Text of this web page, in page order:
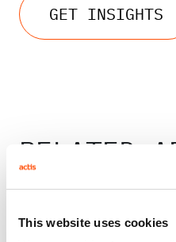
This website uses cookies
GET INSIGHTS
RELATED